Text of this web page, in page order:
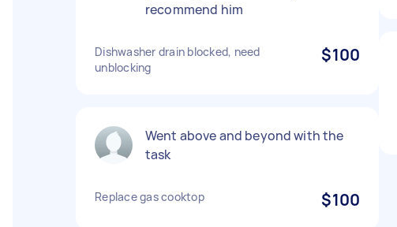
recommend him
Dishwasher drain blocked, need
unblocking
$100
Went above and beyond with the
task
Replace gas cooktop $100